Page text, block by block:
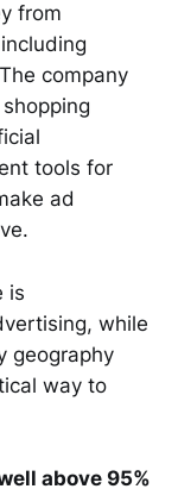
from
company
tools for
ad
is
while
geography
way to
above 95%